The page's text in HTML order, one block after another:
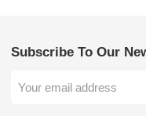
Subscribe To Our